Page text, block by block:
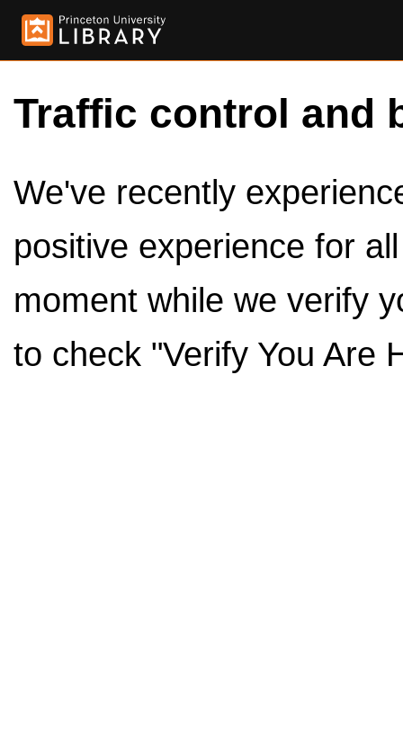
Traffic control and
We've recently
positive experience for
moment while we verify
to check "Verify You Are